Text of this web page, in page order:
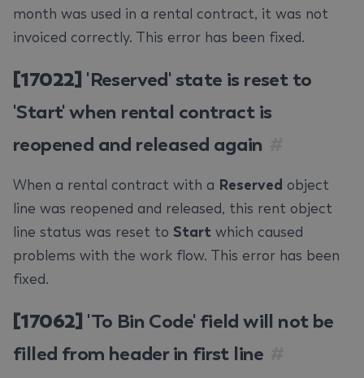
month was used in a rental contract, it was not
invoiced correctly. This error has been fixed.
[17022] 'Reserved' state is reset to
'Start' when rental contract is
reopened and released again
When a rental contract with a Reserved object
line was reopened and released, this rent object
line status was reset to Start which caused
problems with the work flow. This error has been
fixed.
[17062] 'To Bin Code' field will not be
filled from header in first line